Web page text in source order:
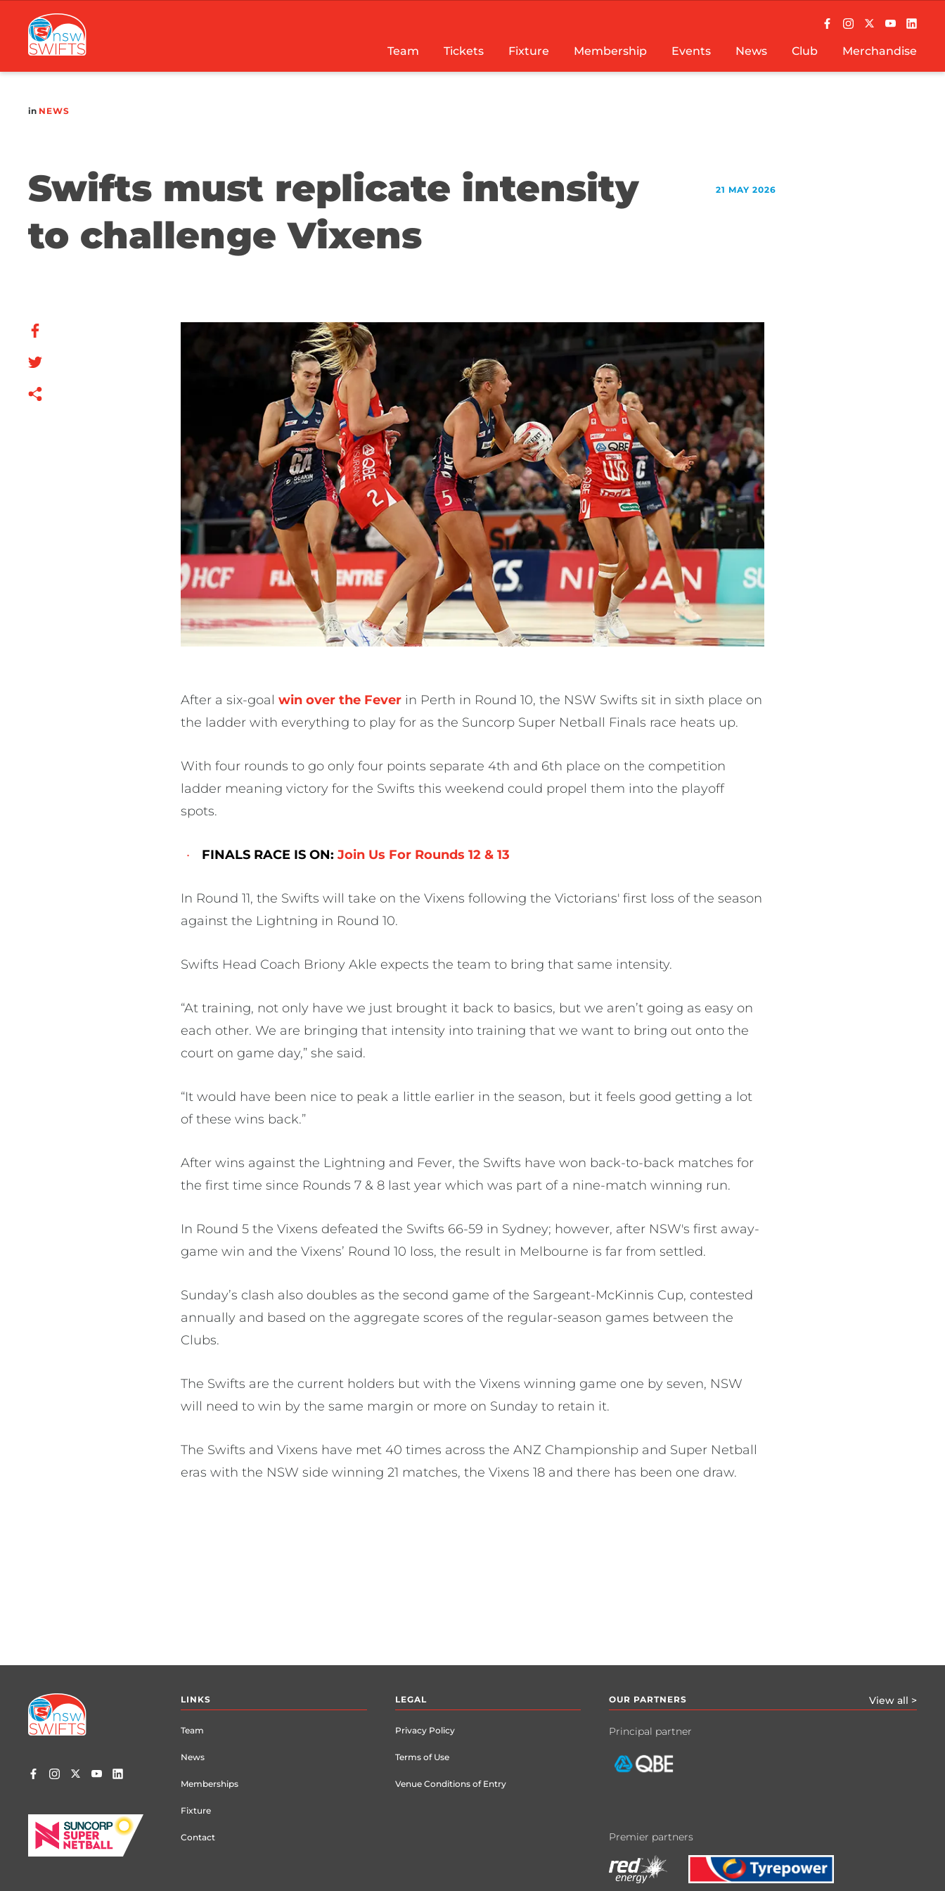
Main
navigation
Team Tickets Fixture Membership Events News Club Merchandise
in NEWS
Swifts must replicate intensity
to challenge Vixens
21 MAY 2026
After a six-goalwin over the Fever in Perth in Round 10, the NSW Swifts sit in sixth place on
the ladder with everything to play for as the Suncorp Super Netball Finals race heats up.
With four rounds to go only four points separate 4th and 6th place on the competition
ladder meaning victory for the Swifts this weekend could propel them into the playoff
spots.
FINALS RACE IS ON:Join Us For Rounds 12 & 13
In Round 11, the Swifts will take on the Vixens following the Victorians' first loss of the season
against the Lightning in Round 10.
Swifts Head Coach Briony Akle expects the team to bring that same intensity.
“At training, not only have we just brought it back to basics, but we aren’t going as easy on
each other. We are bringing that intensity into training that we want to bring out onto the
court on game day,” she said.
“It would have been nice to peak a little earlier in the season, but it feels good getting a lot
of these wins back.”
After wins against the Lightning and Fever, the Swifts have won back-to-back matches for
the first time since Rounds 7 & 8 last year which was part of a nine-match winning run.
In Round 5 the Vixens defeated the Swifts 66-59 in Sydney; however, after NSW's first away-
game win and the Vixens’ Round 10 loss, the result in Melbourne is far from settled.
Sunday’s clash also doubles as the second game of the Sargeant-McKinnis Cup, contested
annually and based on the aggregate scores of the regular-season games between the
Clubs.
The Swifts are the current holders but with the Vixens winning game one by seven, NSW
will need to win by the same margin or more on Sunday to retain it.
The Swifts and Vixens have met 40 times across the ANZ Championship and Super Netball
eras with the NSW side winning 21 matches, the Vixens 18 and there has been one draw.
Footer
menu
LINKS
Team
News
Memberships
Fixture
Contact
LEGAL
Privacy Policy
Terms of Use
Venue Conditions of Entry
OUR PARTNERS View all >
Principal partner
Premier partners